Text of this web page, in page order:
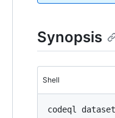
Synopsis
Shell